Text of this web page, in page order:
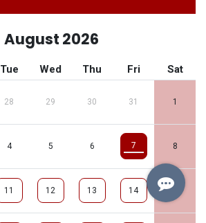
August 2026
Tue Wed Thu Fri Sat
28 29 30 31 1
4 5 6 7 8
11 12 13 14 15